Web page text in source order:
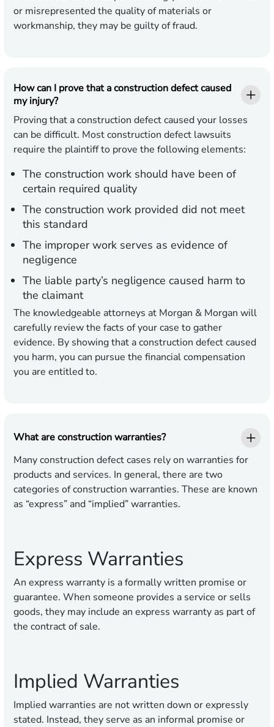
or misrepresented the quality of materials or
workmanship, they may be guilty of fraud.
How can I prove that a construction defect caused
my injury?
Proving that a construction defect caused your losses
can be difficult. Most construction defect lawsuits
require the plaintiff to prove the following elements:
The construction work should have been of
certain required quality
The construction work provided did not meet
this standard
The improper work serves as evidence of
negligence
The liable party’s negligence caused harm to
the claimant
The knowledgeable attorneys at Morgan & Morgan will
carefully review the facts of your case to gather
evidence. By showing that a construction defect caused
you harm, you can pursue the financial compensation
you are entitled to.
What are construction warranties?
Many construction defect cases rely on warranties for
products and services. In general, there are two
categories of construction warranties. These are known
as “express” and “implied” warranties.
Express Warranties
An express warranty is a formally written promise or
guarantee. When someone provides a service or sells
goods, they may include an express warranty as part of
the contract of sale.
Implied Warranties
Implied warranties are not written down or expressly
stated. Instead, they serve as an informal promise or